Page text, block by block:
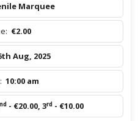
Marquee
€2.00
Aug, 2025
10:00 am
nd - €20.00, 3rd - €10.00